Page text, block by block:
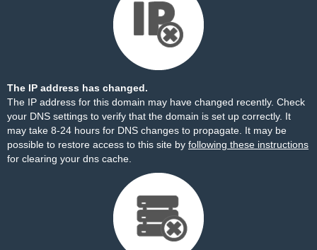
The IP address has changed.
The IP address for this domain may have changed recently. Check
your DNS settings to verify that the domain is set up correctly. It
may take 8-24 hours for DNS changes to propagate. It may be
possible to restore access to this site by following these instructions
for clearing your dns cache.